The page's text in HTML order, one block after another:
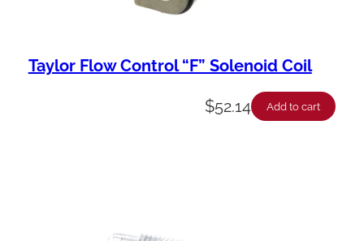
Taylor Flow Control “F” Solenoid Coil
$52.14 Add to cart